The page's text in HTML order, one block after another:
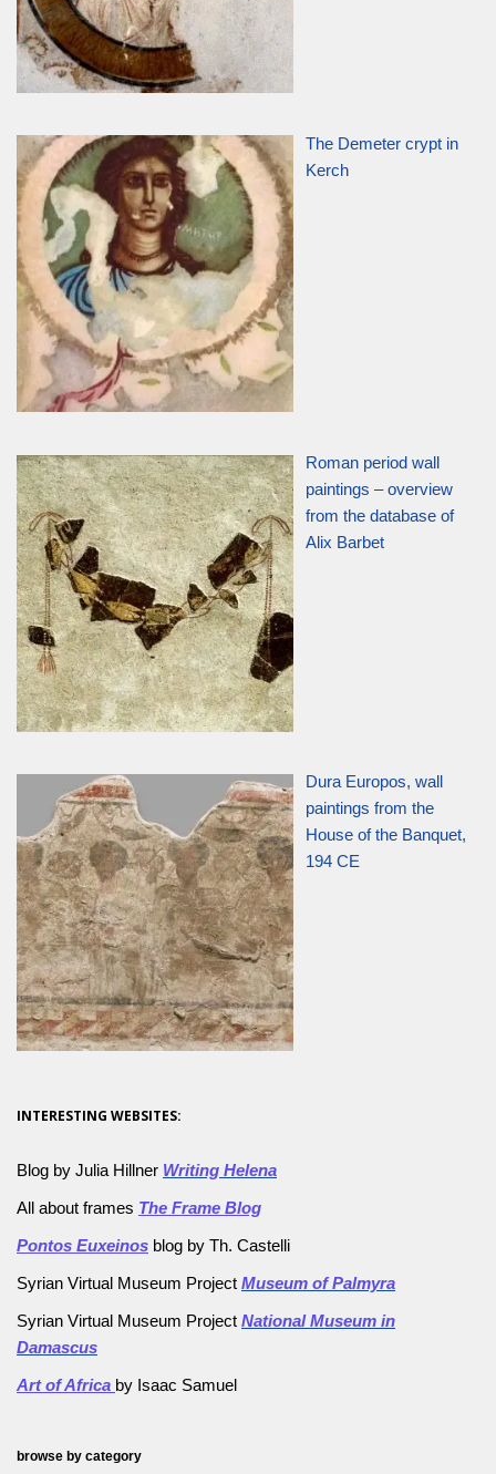
The Demeter crypt in
Kerch
Roman period wall
paintings – overview
from the database of
Alix Barbet
Dura Europos, wall
paintings from the
House of the Banquet,
194 CE
INTERESTING WEBSITES:
Blog by Julia Hillner Writing Helena
All about frames The Frame Blog
Pontos Euxeinos blog by Th. Castelli
Syrian Virtual Museum Project Museum of Palmyra
Syrian Virtual Museum Project National Museum in
Damascus
Art of Africa by Isaac Samuel
browse by category